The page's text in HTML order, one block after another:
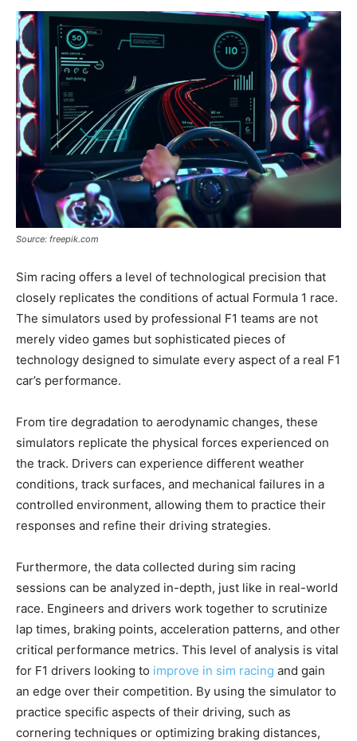
Source: freepik.com
Sim racing offers a level of technological precision that
closely replicates the conditions of actual Formula 1 race.
The simulators used by professional F1 teams are not
merely video games but sophisticated pieces of
technology designed to simulate every aspect of a real F1
car’s performance.
From tire degradation to aerodynamic changes, these
simulators replicate the physical forces experienced on
the track. Drivers can experience different weather
conditions, track surfaces, and mechanical failures in a
controlled environment, allowing them to practice their
responses and refine their driving strategies.
Furthermore, the data collected during sim racing
sessions can be analyzed in-depth, just like in real-world
race. Engineers and drivers work together to scrutinize
lap times, braking points, acceleration patterns, and other
critical performance metrics. This level of analysis is vital
for F1 drivers looking to improve in sim racing and gain
an edge over their competition. By using the simulator to
practice specific aspects of their driving, such as
cornering techniques or optimizing braking distances,